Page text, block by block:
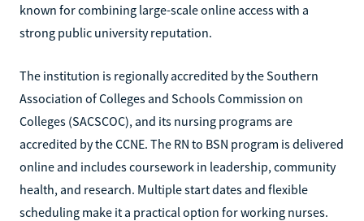
known for combining large-scale online access with a
strong public university reputation.
The institution is regionally accredited by the Southern
Association of Colleges and Schools Commission on
Colleges (SACSCOC), and its nursing programs are
accredited by the CCNE. The RN to BSN program is delivered
online and includes coursework in leadership, community
health, and research. Multiple start dates and flexible
scheduling make it a practical option for working nurses.